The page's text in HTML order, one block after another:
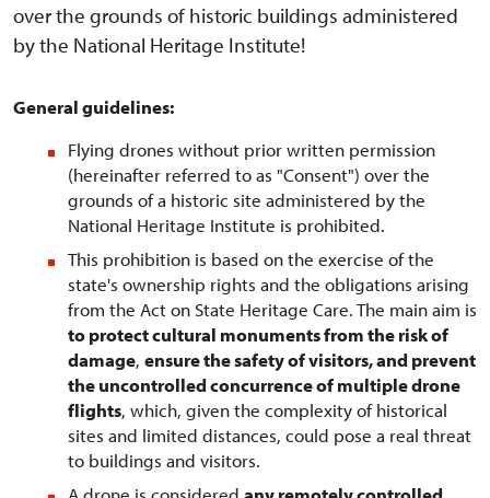
over the grounds of historic buildings administered
by the National Heritage Institute!
General guidelines:
Flying drones without prior written permission
(hereinafter referred to as "Consent") over the
grounds of a historic site administered by the
National Heritage Institute is prohibited.
This prohibition is based on the exercise of the
state's ownership rights and the obligations arising
from the Act on State Heritage Care. The main aim is
to protect cultural monuments from the risk of
damage, ensure the safety of visitors, and prevent
the uncontrolled concurrence of multiple drone
flights, which, given the complexity of historical
sites and limited distances, could pose a real threat
to buildings and visitors.